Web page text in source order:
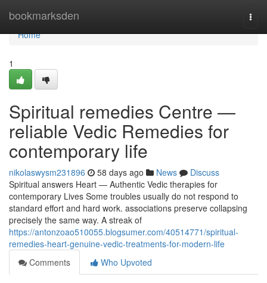
bookmarksden
Home
Home
1
Spiritual remedies Centre —
reliable Vedic Remedies for
contemporary life
nikolaswysm231896 58 days ago News
Discuss
Spiritual answers Heart — Authentic Vedic therapies for
contemporary Lives Some troubles usually do not respond to
standard effort and hard work. associations preserve collapsing
precisely the same way. A streak of
https://antonzoao510055.blogsumer.com/40514771/spiritual-
remedies-heart-genuine-vedic-treatments-for-modern-life
Comments
Who Upvoted